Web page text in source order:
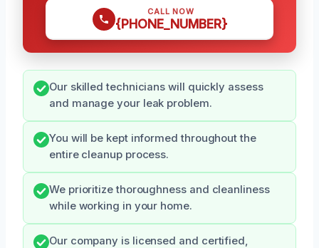
CALL NOW
{PHONE_NUMBER}
Our skilled technicians will quickly assess
and manage your leak problem.
You will be kept informed throughout the
entire cleanup process.
We prioritize thoroughness and cleanliness
while working in your home.
Our company is licensed and certified,